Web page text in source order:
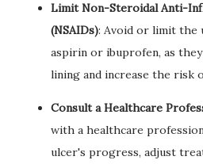
Limit Non-Steroidal Anti-
(NSAIDs): Avoid or limit the
aspirin or ibuprofen, as
lining and increase the risk
Consult a Healthcare
with a healthcare
ulcer's progress, adjust